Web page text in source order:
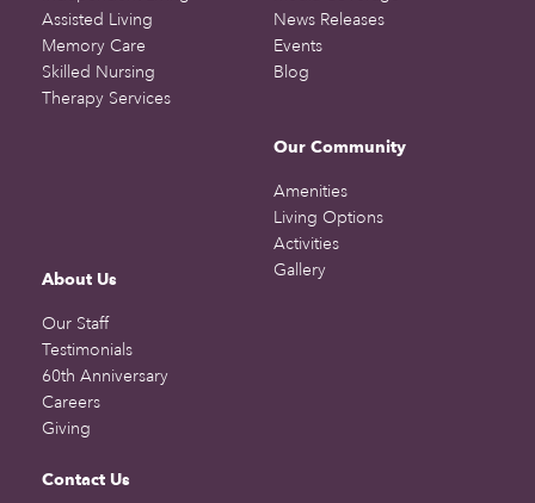
Assisted Living
Memory Care
Skilled Nursing
Therapy Services
News Releases
Events
Blog
Our Community
Amenities
Living Options
Activities
Gallery
About Us
Our Staff
Testimonials
60th Anniversary
Careers
Giving
Contact Us